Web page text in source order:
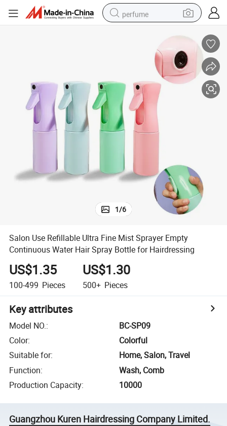
perfume
container house
earbud
electric bike
1/6
Salon Use Refillable Ultra Fine Mist Sprayer Empty
Continuous Water Hair Spray Bottle for Hairdressing
US$1.35
100-499 Pieces
US$1.30
500+ Pieces
Key attributes
Model NO.:
BC-SP09
Color:
Colorful
Suitable for:
Home, Salon, Travel
Function:
Wash, Comb
Production Capacity: 10000
Guangzhou Kuren Hairdressing Company Limited.